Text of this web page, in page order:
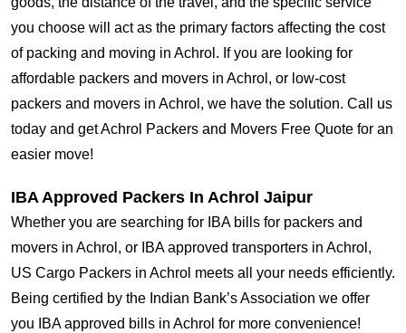
you choose will act as the primary factors affecting the cost
of packing and moving in Achrol. If you are looking for
affordable packers and movers in Achrol, or low-cost
packers and movers in Achrol, we have the solution. Call us
today and get Achrol Packers and Movers Free Quote for an
easier move!
IBA Approved Packers In Achrol Jaipur
Whether you are searching for IBA bills for packers and
movers in Achrol, or IBA approved transporters in Achrol,
US Cargo Packers in Achrol meets all your needs efficiently.
Being certified by the Indian Bank’s Association we offer
you IBA approved bills in Achrol for more convenience!